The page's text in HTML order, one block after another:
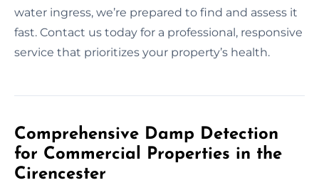
water ingress, we’re prepared to find and assess it
fast. Contact us today for a professional, responsive
service that prioritizes your property’s health.
Comprehensive Damp Detection
for Commercial Properties in the
Cirencester